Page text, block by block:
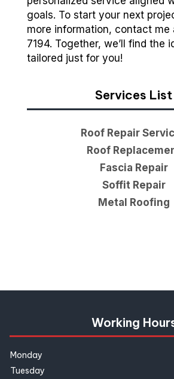
goals. To start your next
more information, contact me
7194. Together, we’ll find the
tailored just for you!
Services List
Roof Repair
Roof
Fascia Repair
Soffit Repair
Metal Roofing
Working
Monday
Tuesday